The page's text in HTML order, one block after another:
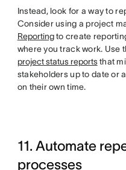
Instead, look for a way to
Consider using a project
Reportingto create
where you track work. Use
project status reportsthat
stakeholders up to date or
on their own time.
11. Automate
processes